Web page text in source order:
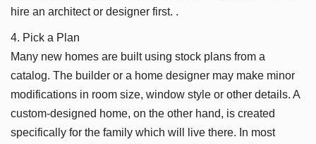
hire an architect or designer first. .
4. Pick a Plan
Many new homes are built using stock plans from a
catalog. The builder or a home designer may make minor
modifications in room size, window style or other details. A
custom-designed home, on the other hand, is created
specifically for the family which will live there. In most